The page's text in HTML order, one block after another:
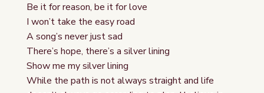
Be it for reason, be it for love
I won’t take the easy road
A song’s never just sad
There’s hope, there’s a silver lining
Show me my silver lining
While the path is not always straight and life